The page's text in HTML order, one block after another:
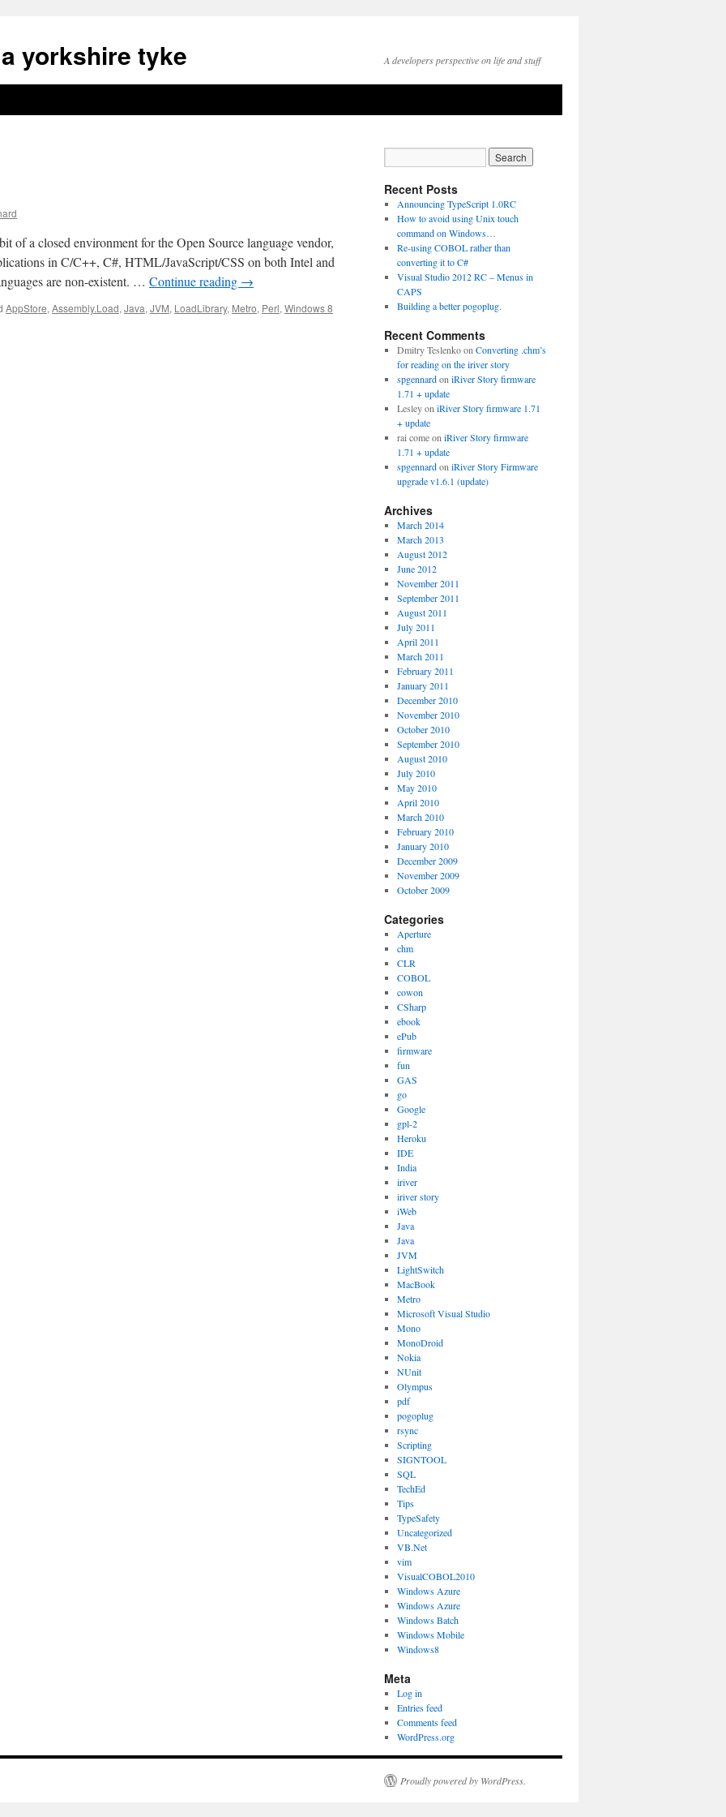
yorkshire tyke A developers perspective on life and stuff
of a closed environment for the Open Source language vendor,
in C/C++, C#, HTML/JavaScript/CSS on both Intel and
are non-existent. … Continue reading →
AppStore, Assembly.Load, Java, JVM, LoadLibrary, Metro, Perl, Windows 8
Recent Posts
Announcing TypeScript 1.0RC
How to avoid using Unix touch
command on Windows…
Re-using COBOL rather than
converting it to C#
Visual Studio 2012 RC – Menus in
CAPS
Building a better pogoplug.
Recent Comments
Dmitry Teslenkoon Converting .chm’s
for reading on the iriver story
spgennardon iRiver Story firmware
1.71 + update
Lesleyon iRiver Story firmware 1.71
+ update
rai comeon iRiver Story firmware
1.71 + update
spgennardon iRiver Story Firmware
upgrade v1.6.1 (update)
Archives
March 2014
March 2013
August 2012
June 2012
November 2011
September 2011
August 2011
July 2011
April 2011
March 2011
February 2011
January 2011
December 2010
November 2010
October 2010
September 2010
August 2010
July 2010
May 2010
April 2010
March 2010
February 2010
January 2010
December 2009
November 2009
October 2009
Categories
Aperture
chm
CLR
COBOL
cowon
CSharp
ebook
ePub
firmware
fun
GAS
go
Google
gpl-2
Heroku
IDE
India
iriver
iriver story
iWeb
Java
Java
JVM
LightSwitch
MacBook
Metro
Microsoft Visual Studio
Mono
MonoDroid
Nokia
NUnit
Olympus
pdf
pogoplug
rsync
Scripting
SIGNTOOL
SQL
TechEd
Tips
TypeSafety
Uncategorized
VB.Net
vim
VisualCOBOL2010
Windows Azure
Windows Azure
Windows Batch
Windows Mobile
Windows8
Meta
Log in
Entries feed
Comments feed
WordPress.org
Proudly powered by WordPress.